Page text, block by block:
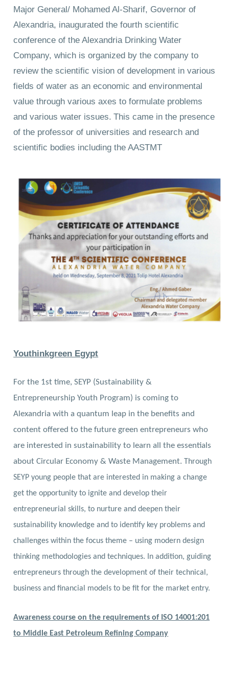
Major General/ Mohamed Al-Sharif, Governor of
Alexandria, inaugurated the fourth scientific
conference of the Alexandria Drinking Water
Company, which is organized by the company to
review the scientific vision of development in various
fields of water as an economic and environmental
value through various axes to formulate problems
and various water issues. This came in the presence
of the professor of universities and research and
scientific bodies including the AASTMT
Youthinkgreen Egypt
For the 1st time, SEYP (Sustainability &
Entrepreneurship Youth Program) is coming to
Alexandria with a quantum leap in the benefits and
content offered to the future green entrepreneurs who
are interested in sustainability to learn all the essentials
about Circular Economy & Waste Management. Through
SEYP young people that are interested in making a change
get the opportunity to ignite and develop their
entrepreneurial skills, to nurture and deepen their
sustainability knowledge and to identify key problems and
challenges within the focus theme – using modern design
thinking methodologies and techniques. In addition, guiding
entrepreneurs through the development of their technical,
business and financial models to be fit for the market entry.
Awareness course on the requirements of ISO 14001:201
to Middle East Petroleum Refining Company